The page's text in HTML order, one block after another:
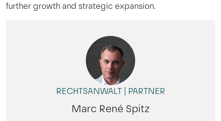
further growth and strategic expansion.
RECHTSANWALT | PARTNER
Marc René Spitz